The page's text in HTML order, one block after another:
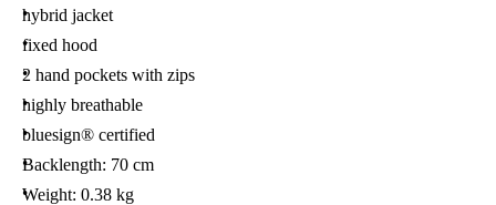
hybrid jacket
fixed hood
2 hand pockets with zips
highly breathable
bluesign® certified
Backlength: 70 cm
Weight: 0.38 kg